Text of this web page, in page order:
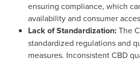
ensuring compliance, which
availability and consumer
Lack of Standardization:The
standardized regulations and
measures. Inconsistent CBD